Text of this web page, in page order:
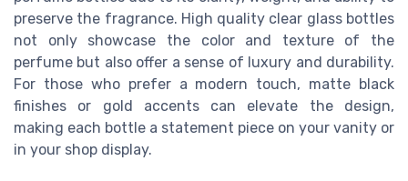
preserve the fragrance. High quality clear glass bottles
not only showcase the color and texture of the
perfume but also offer a sense of luxury and durability.
For those who prefer a modern touch, matte black
finishes or gold accents can elevate the design,
making each bottle a statement piece on your vanity or
in your shop display.